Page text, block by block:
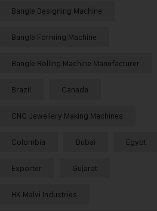
Bangle Designing Machine
Bangle Forming Machine
Bangle Rolling Machine Manufacturer
Brazil Canada
CNC Jewellery Making Machines
Colombia Dubai Egypt
Exporter Gujarat
HK Malvi Industries